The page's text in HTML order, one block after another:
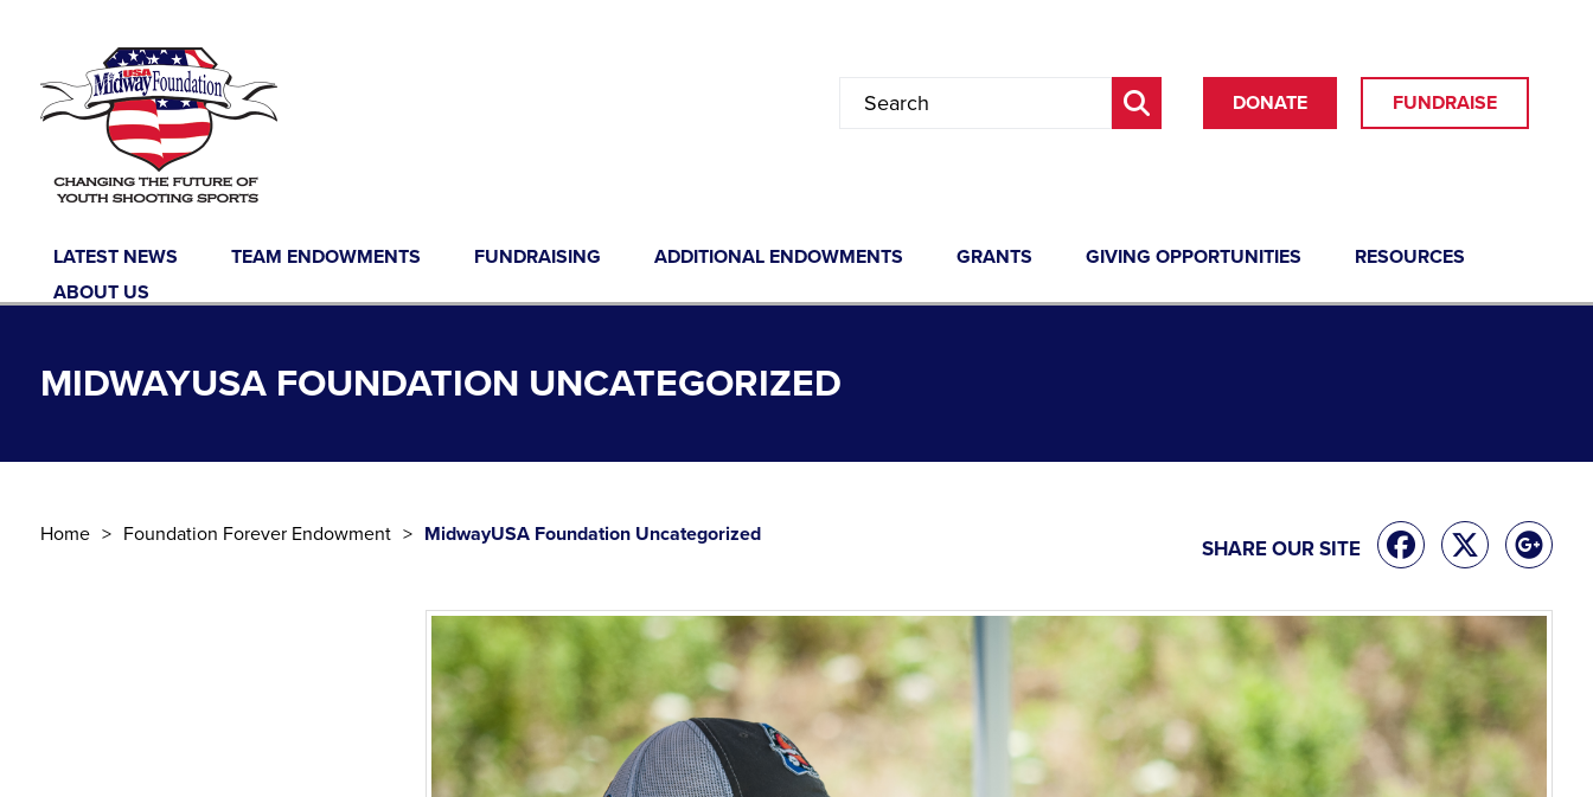
DONATE FUNDRAISE
LATEST NEWS TEAM ENDOWMENTS FUNDRAISING ADDITIONAL ENDOWMENTS GRANTS GIVING OPPORTUNITIES
RESOURCES
ABOUT US
MIDWAYUSA FOUNDATION UNCATEGORIZED
Home Foundation Forever Endowment MidwayUSA Foundation Uncategorized
SHARE OUR SITE